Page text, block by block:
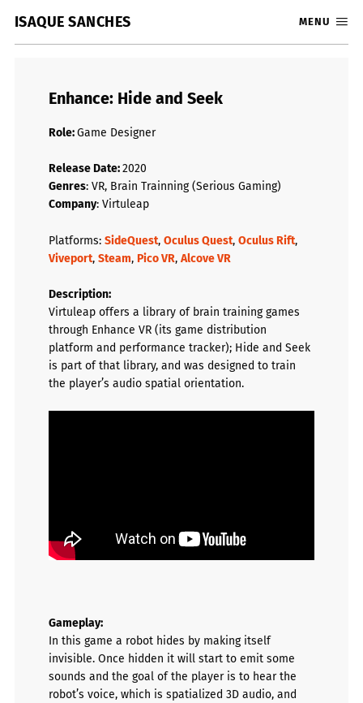
ISAQUE SANCHES MENU
Enhance: Hide and Seek
Role:Game Designer
Release Date:2020
Genres: VR, Brain Trainning (Serious Gaming)
Company: Virtuleap
Platforms:SideQuest,Oculus Quest,Oculus Rift,
Viveport,Steam, Pico VR,Alcove VR
Description:
Virtuleap offers a library of brain training games
through Enhance VR (its game distribution
platform and performance tracker); Hide and Seek
is part of that library, and was designed to train
the player’s audio spatial orientation.
Gameplay:
In this game a robot hides by making itself
invisible. Once hidden it will start to emit some
sounds and the goal of the player is to hear the
robot’s voice, which is spatialized 3D audio, and